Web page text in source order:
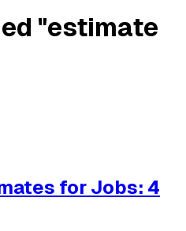
"estimate
for Jobs: 4